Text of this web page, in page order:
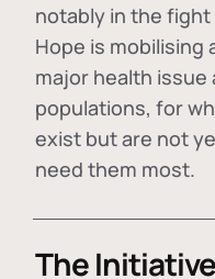
notably in the
Hope is mobilising
major health
populations, for
exist but are not
need them most.
The Initiative